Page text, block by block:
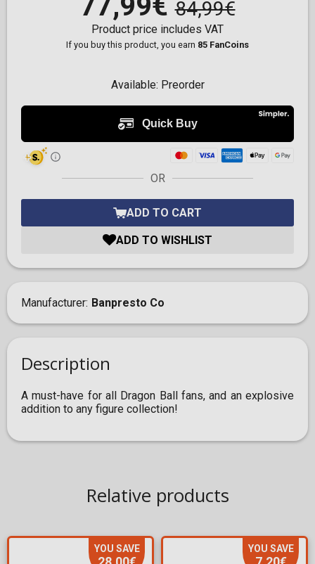
84,99€
Product price includes VAT
If you buy this product, you earn 85 FanCoins
Available: Preorder
OR
ADD TO CART
ADD TO WISHLIST
Manufacturer Banpresto Co
Description
A must-have for all Dragon Ball fans, and an explosive
addition to any figure collection!
Relative products
YOU SAVE YOU SAVE